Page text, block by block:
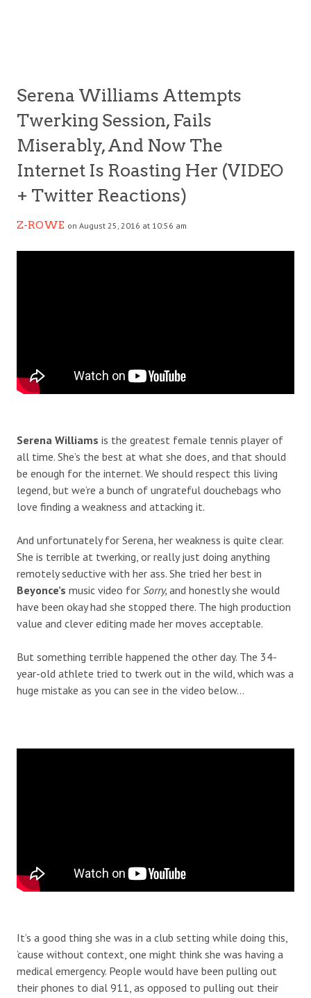
Serena Williams Attempts
Twerking Session, Fails
Miserably, And Now The
Internet Is Roasting Her (VIDEO
+ Twitter Reactions)
Z-ROWE on August 25, 2016 at 10:56 am
Serena Williams is the greatest female tennis player of
all time. She’s the best at what she does, and that should
be enough for the internet. We should respect this living
legend, but we’re a bunch of ungrateful douchebags who
love finding a weakness and attacking it.
And unfortunately for Serena, her weakness is quite clear.
She is terrible at twerking, or really just doing anything
remotely seductive with her ass. She tried her best in
Beyonce’s music video for Sorry, and honestly she would
have been okay had she stopped there. The high production
value and clever editing made her moves acceptable.
But something terrible happened the other day. The 34-
year-old athlete tried to twerk out in the wild, which was a
huge mistake as you can see in the video below…
It’s a good thing she was in a club setting while doing this,
’cause without context, one might think she was having a
medical emergency. People would have been pulling out
their phones to dial 911, as opposed to pulling out their